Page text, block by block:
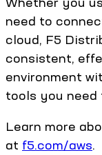
need to
cloud, F5
consistent,
environment
tools you need
Learn more
at f5.com/aws.